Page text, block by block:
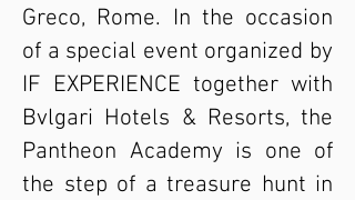
Greco, Rome. In the occasion
of a special event organized by
IF EXPERIENCE together with
Bvlgari Hotels & Resorts, the
Pantheon Academy is one of
the step of a treasure hunt in